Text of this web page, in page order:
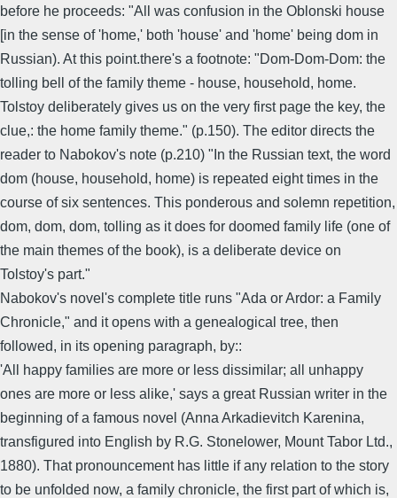
before he proceeds: "All was confusion in the Oblonski house
[in the sense of 'home,' both 'house' and 'home' being dom in
Russian). At this point.there's a footnote: "Dom-Dom-Dom: the
tolling bell of the family theme - house, household, home.
Tolstoy deliberately gives us on the very first page the key, the
clue,: the home family theme." (p.150). The editor directs the
reader to Nabokov's note (p.210) "In the Russian text, the word
dom (house, household, home) is repeated eight times in the
course of six sentences. This ponderous and solemn repetition,
dom, dom, dom, tolling as it does for doomed family life (one of
the main themes of the book), is a deliberate device on
Tolstoy's part."
Nabokov's novel's complete title runs "Ada or Ardor: a Family
Chronicle," and it opens with a genealogical tree, then
followed, in its opening paragraph, by::
'All happy families are more or less dissimilar; all unhappy
ones are more or less alike,' says a great Russian writer in the
beginning of a famous novel (Anna Arkadievitch Karenina,
transfigured into English by R.G. Stonelower, Mount Tabor Ltd.,
1880). That pronouncement has little if any relation to the story
to be unfolded now, a family chronicle, the first part of which is,